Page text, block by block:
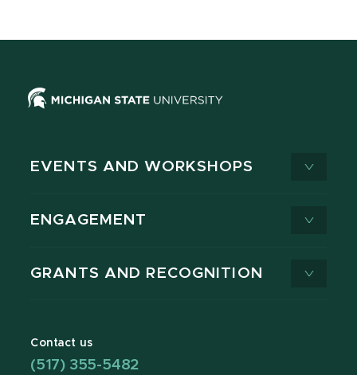
EVENTS AND WORKSHOPS
ENGAGEMENT
GRANTS AND RECOGNITION
Contact us
(517) 355-5482